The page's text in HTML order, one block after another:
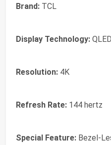
Brand: TCL
Display Technology: QLED
Resolution: 4K
Refresh Rate: 144 hertz
Special Feature: Bezel-